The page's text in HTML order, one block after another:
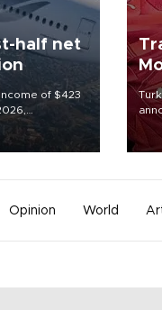
half net
of $423
on-year
financial
Opinion World